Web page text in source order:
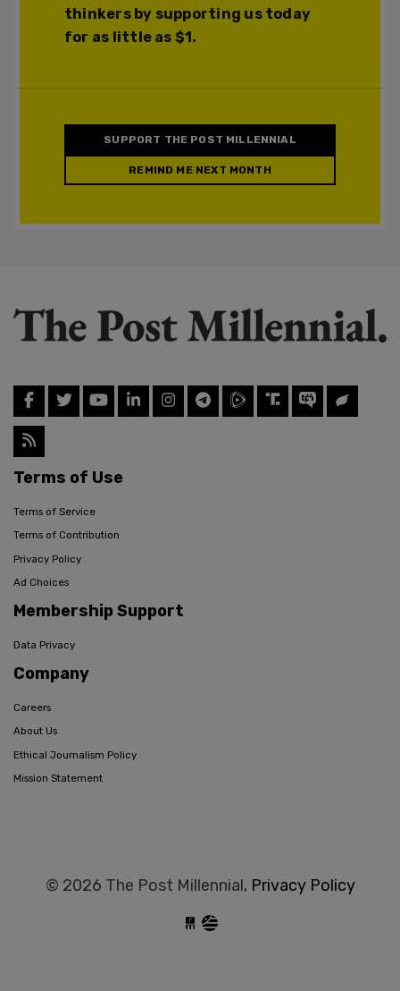
thinkers by supporting us today
for as little as $1.
SUPPORT THE POST MILLENNIAL
REMIND ME NEXT MONTH
Terms of Use
Terms of Service
Terms of Contribution
Privacy Policy
Ad Choices
Membership Support
Data Privacy
Company
Careers
About Us
Ethical Journalism Policy
Mission Statement
© 2026 The Post Millennial, Privacy Policy